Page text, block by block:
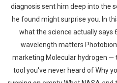
diagnosis sent him deep into the
he found might surprise you. In
what the science actually says
wavelength matters
marketing Molecular hydrogen
tool you've never heard of Why